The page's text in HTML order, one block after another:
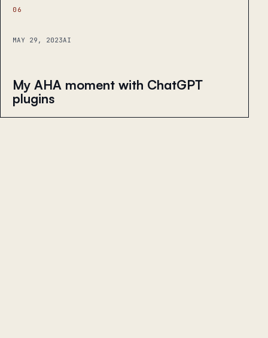
06
MAY 29, 2023AI
My AHA moment with ChatGPT
plugins